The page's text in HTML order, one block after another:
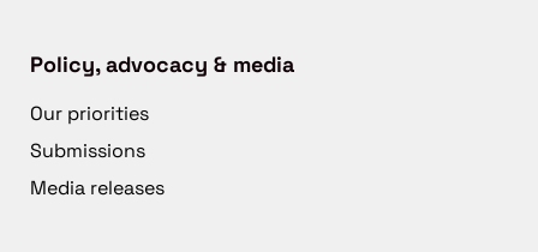
Policy, advocacy & media
Our priorities
Submissions
Media releases